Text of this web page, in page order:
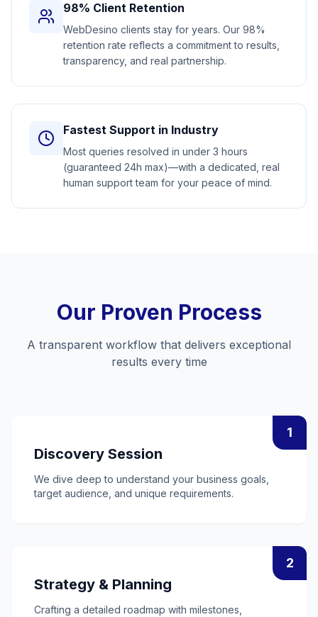
98% Client Retention
WebDesino clients stay for years. Our 98%
retention rate reflects a commitment to results,
transparency, and real partnership.
Fastest Support in Industry
Most queries resolved in under 3 hours
(guaranteed 24h max)—with a dedicated, real
human support team for your peace of mind.
Our Proven Process
A transparent workflow that delivers exceptional
results every time
1
Discovery Session
We dive deep to understand your business goals,
target audience, and unique requirements.
2
Strategy & Planning
Crafting a detailed roadmap with milestones,